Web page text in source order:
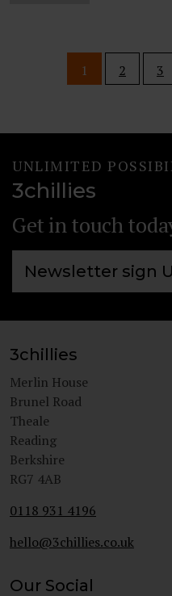
1 2 3
UNLIMITED
3chillies
Get in touch
Newsletter sign
3chillies
Merlin House
Brunel Road
Theale
Reading
Berkshire
RG7 4AB
0118 931 4196
hello@3chillies.co.uk
Our Social